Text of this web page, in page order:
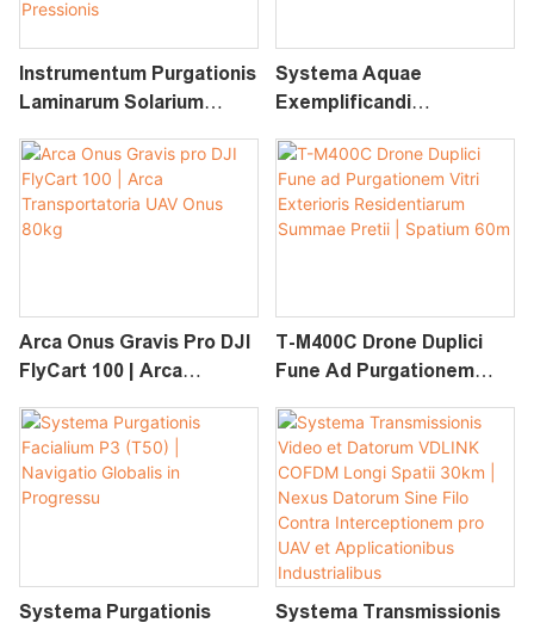
Instrumentum Purgationis
Laminarum Solarium
Dronis Agriculturae DJI
Seriei T | Systema
Purgationis PV Altae
Pressionis
Systema Aquae
Exemplificandi
Pro Dronis DJI Matrice
400
Arca Onus Gravis Pro DJI
FlyCart 100 | Arca
Onus 80kg
T-M400C Drone Duplici
Fune Ad Purgationem
Residentiarum Summae
Pretii | Spatium 60m
Systema Purgationis
Systema Transmissionis